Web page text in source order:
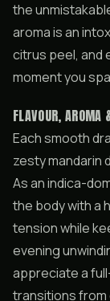
the
aroma is an
citrus peel, and
moment you
FLAVOUR, AROMA
Each smooth
zesty mandarin
As an indica-
the body with a
tension while
evening
appreciate a
transitions from